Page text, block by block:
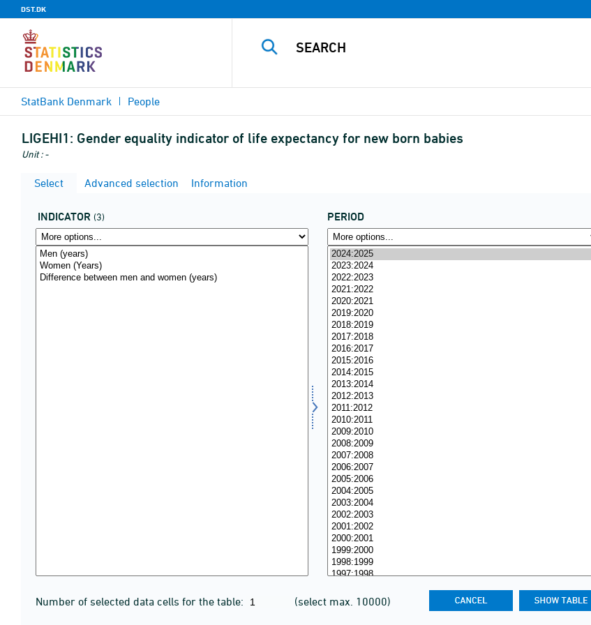
DST.DK
StatBank Denmark People
LIGEHI1: Gender equality indicator of life expectancy for new born babies
Unit : -
Select Advanced selection Information
INDICATOR (3) PERIOD
Number of selected data cells for the table: (select max. 10000)